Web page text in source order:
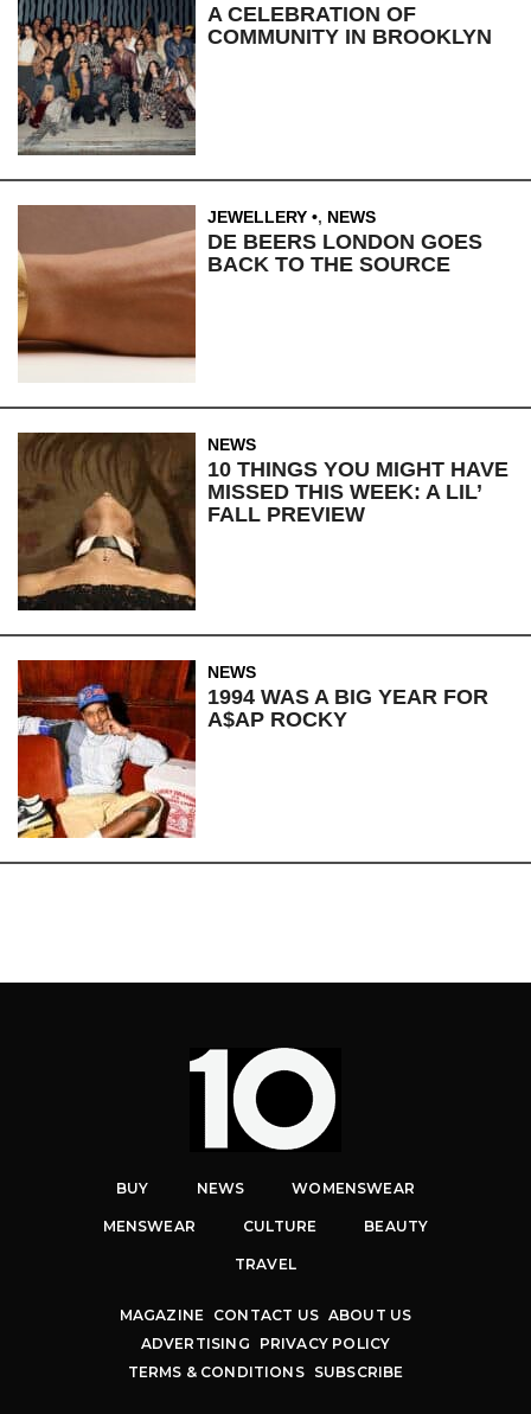
A CELEBRATION OF
COMMUNITY IN BROOKLYN
JEWELLERY , NEWS
DE BEERS LONDON GOES
BACK TO THE SOURCE
NEWS
10 THINGS YOU MIGHT HAVE
MISSED THIS WEEK: A LIL’
FALL PREVIEW
NEWS
1994 WAS A BIG YEAR FOR
A$AP ROCKY
BUY NEWS WOMENSWEAR
MENSWEAR CULTURE BEAUTY
TRAVEL
MAGAZINE CONTACT US ABOUT US
ADVERTISING
PRIVACY POLICY
TERMS & CONDITIONS
SUBSCRIBE